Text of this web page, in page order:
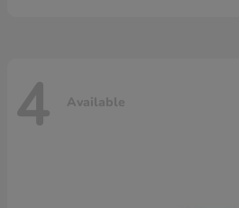
4 Available